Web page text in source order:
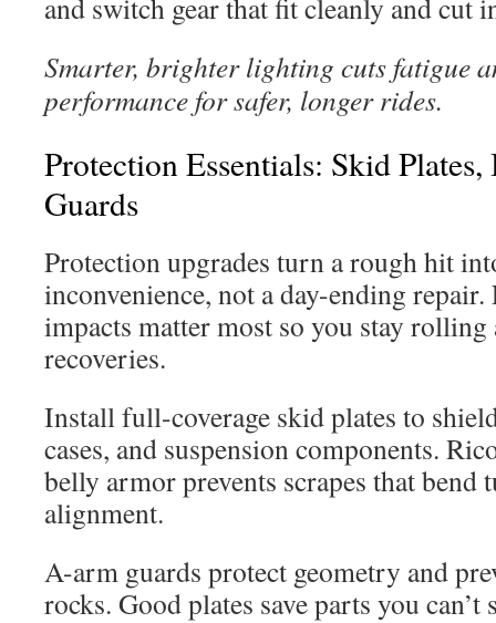
and switch gear that fit cleanly and cut
Smarter, brighter lighting cuts fatigue
performance for safer, longer rides.
Protection Essentials: Skid
Guards
Protection upgrades turn a rough hit
inconvenience, not a day-ending
impacts matter most so you stay rolling
recoveries.
Install full-coverage skid plates to
cases, and suspension components.
belly armor prevents scrapes that bend
alignment.
A-arm guards protect geometry and
rocks. Good plates save parts you